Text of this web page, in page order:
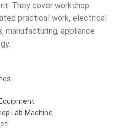
They cover workshop
practical work, electrical
manufacturing, appliance
Lab Machine